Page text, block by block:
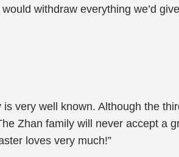
withdraw everything we’d
very well known. Although the
Zhan family will never accept a
loves very much!”